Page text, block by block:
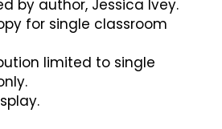
by author, Jessica Ivey.
for single classroom
limited to single